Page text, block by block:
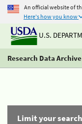
An official website of
Here's how you know
U.S.
Research Data Archive
Limit your search